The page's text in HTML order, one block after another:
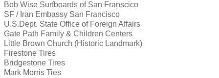
Bob Wise Surfboards of San Franscico
SF / Iran Embassy San Francisco
U.S.Dept. State Office of Foreign Affairs
Gate Path Family & Children Centers
Little Brown Church (Historic Landmark)
Firestone Tires
Bridgestone Tires
Mark Morris Ties